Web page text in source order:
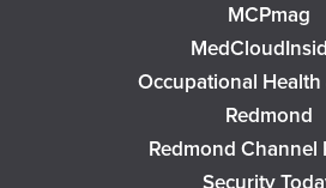
MCPmag
Occupational Health
Redmond
Redmond Channel
Security